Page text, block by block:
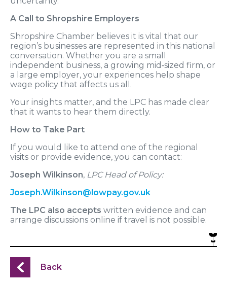
A Call to Shropshire Employers
Shropshire Chamber believes it is vital that our
region’s businesses are represented in this national
conversation. Whether you are a small
independent business, a growing mid‑sized firm, or
a large employer, your experiences help shape
wage policy that affects us all.
Your insights matter, and the LPC has made clear
that it wants to hear them directly.
How to Take Part
If you would like to attend one of the regional
visits or provide evidence, you can contact:
Joseph Wilkinson, LPC Head of Policy:
Joseph.Wilkinson@lowpay.gov.uk
The LPC also accepts written evidence and can
arrange discussions online if travel is not possible.
Back